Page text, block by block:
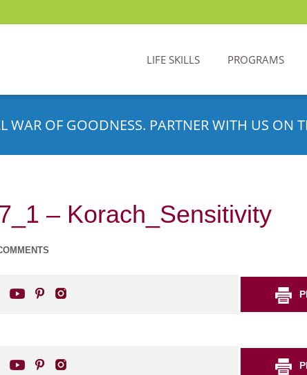
LIFE SKILLS PROGRAMS
WAR OF GOODNESS. PARTNER WITH US ON
– Korach_Sensitivity